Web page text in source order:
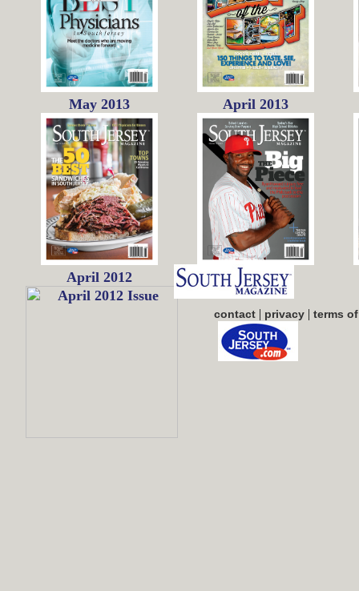
May 2013 April 2013
April 2012
contact| privacy| terms